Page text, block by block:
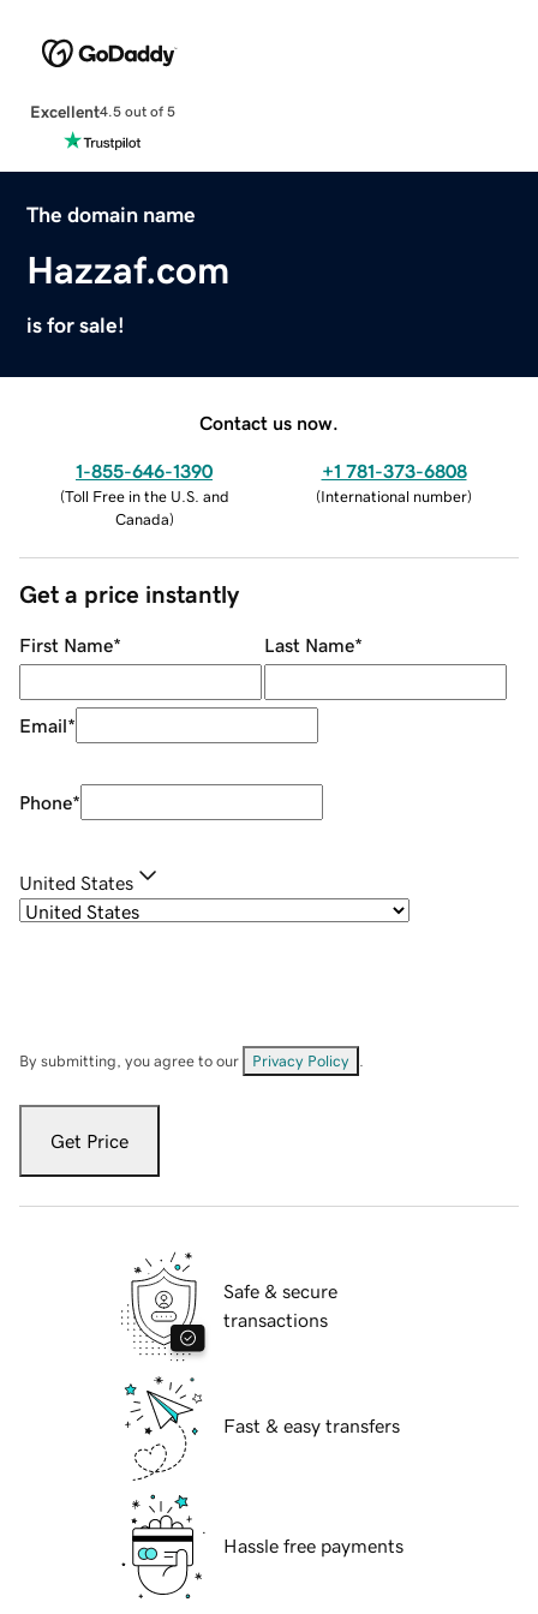
Excellent4.5 out of 5
The domain name
Hazzaf.com
is for sale!
Contact us now.
1-855-646-1390
(Toll Free in the U.S. and
Canada)
+1 781-373-6808
(International number)
Get a price instantly
First Name* Last Name*
Email*
Phone*
United States
By submitting, you agree to our Privacy Policy
Get Price
Safe & secure
transactions
Fast & easy transfers
Hassle free payments